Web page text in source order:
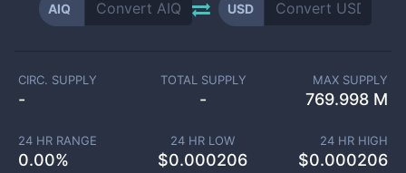
AIQ USD
CIRC. SUPPLY
-
TOTAL SUPPLY
-
MAX SUPPLY
769.998 M
24 HR RANGE
0.00%
24 HR LOW
$0.000206
24 HR HIGH
$0.000206